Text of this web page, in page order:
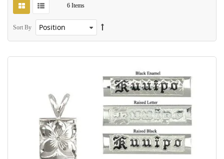
6 Items
Sort By